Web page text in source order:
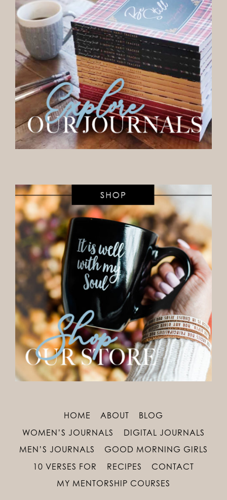
HOME ABOUT
BLOG
WOMEN’S JOURNALS
DIGITAL JOURNALS
MEN’S JOURNALS
GOOD MORNING GIRLS
10 VERSES FOR
RECIPES
CONTACT
MY MENTORSHIP COURSES